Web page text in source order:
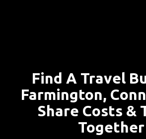
Find A Travel
Farmington,
Share Costs &
Together